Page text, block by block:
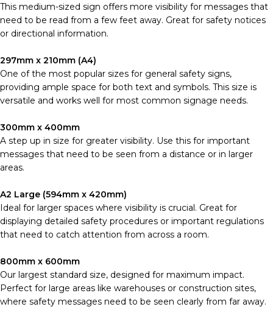
This medium-sized sign offers more visibility for messages that
need to be read from a few feet away. Great for safety notices
or directional information.
297mm x 210mm (A4)
One of the most popular sizes for general safety signs,
providing ample space for both text and symbols. This size is
versatile and works well for most common signage needs.
300mm x 400mm
A step up in size for greater visibility. Use this for important
messages that need to be seen from a distance or in larger
areas.
A2 Large (594mm x 420mm)
Ideal for larger spaces where visibility is crucial. Great for
displaying detailed safety procedures or important regulations
that need to catch attention from across a room.
800mm x 600mm
Our largest standard size, designed for maximum impact.
Perfect for large areas like warehouses or construction sites,
where safety messages need to be seen clearly from far away.